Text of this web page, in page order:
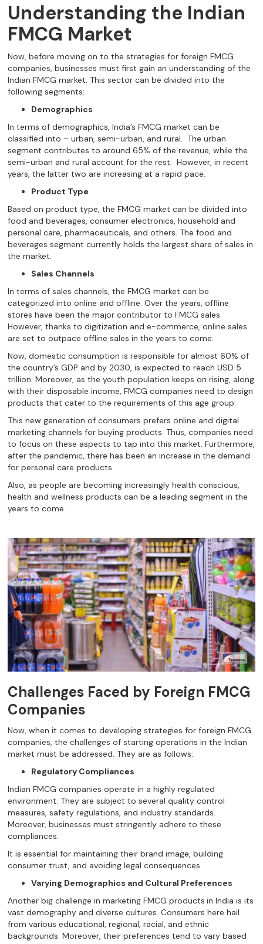
Understanding the Indian
FMCG Market
Now, before moving on to the strategies for foreign FMCG
companies, businesses must first gain an understanding of the
Indian FMCG market. This sector can be divided into the
following segments:
Demographics
In terms of demographics, India’s FMCG market can be
classified into – urban, semi-urban, and rural. The urban
segment contributes to around 65% of the revenue, while the
semi-urban and rural account for the rest. However, in recent
years, the latter two are increasing at a rapid pace.
Product Type
Based on product type, the FMCG market can be divided into
food and beverages, consumer electronics, household and
personal care, pharmaceuticals, and others. The food and
beverages segment currently holds the largest share of sales in
the market.
Sales Channels
In terms of sales channels, the FMCG market can be
categorized into online and offline. Over the years, offline
stores have been the major contributor to FMCG sales.
However, thanks to digitization and e-commerce, online sales
are set to outpace offline sales in the years to come.
Now, domestic consumption is responsible for almost 60% of
the country’s GDP and by 2030, is expected to reach USD 5
trillion. Moreover, as the youth population keeps on rising, along
with their disposable income, FMCG companies need to design
products that cater to the requirements of this age group.
This new generation of consumers prefers online and digital
marketing channels for buying products. Thus, companies need
to focus on these aspects to tap into this market. Furthermore,
after the pandemic, there has been an increase in the demand
for personal care products.
Also, as people are becoming increasingly health conscious,
health and wellness products can be a leading segment in the
years to come.
Challenges Faced by Foreign FMCG
Companies
Now, when it comes to developing strategies for foreign FMCG
companies, the challenges of starting operations in the Indian
market must be addressed. They are as follows:
Regulatory Compliances
Indian FMCG companies operate in a highly regulated
environment. They are subject to several quality control
measures, safety regulations, and industry standards.
Moreover, businesses must stringently adhere to these
compliances.
It is essential for maintaining their brand image, building
consumer trust, and avoiding legal consequences.
Varying Demographics and Cultural Preferences
Another big challenge in marketing FMCG products in India is its
vast demography and diverse cultures. Consumers here hail
from various educational, regional, racial, and ethnic
backgrounds. Moreover, their preferences tend to vary based